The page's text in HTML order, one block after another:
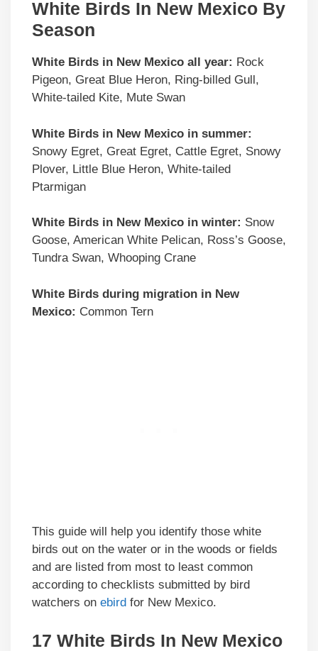
White Birds In New Mexico By
Season
White Birds in New Mexico all year: Rock
Pigeon, Great Blue Heron, Ring-billed Gull,
White-tailed Kite, Mute Swan
White Birds in New Mexico in summer:
Snowy Egret, Great Egret, Cattle Egret, Snowy
Plover, Little Blue Heron, White-tailed
Ptarmigan
White Birds in New Mexico in winter: Snow
Goose, American White Pelican, Ross’s Goose,
Tundra Swan, Whooping Crane
White Birds during migration in New
Mexico: Common Tern
This guide will help you identify those white
birds out on the water or in the woods or fields
and are listed from most to least common
according to checklists submitted by bird
watchers on ebird for New Mexico.
17 White Birds In New Mexico